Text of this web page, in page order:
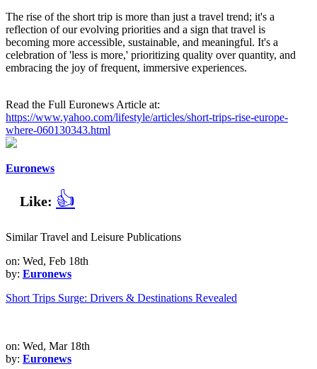
The rise of the short trip is more than just a travel trend; it's a
reflection of our evolving priorities and a sign that travel is
becoming more accessible, sustainable, and meaningful. It's a
celebration of 'less is more,' prioritizing quality over quantity, and
embracing the joy of frequent, immersive experiences.
Read the Full Euronews Article at:
https://www.yahoo.com/lifestyle/articles/short-trips-rise-europe-
where-060130343.html
Euronews
Like: 👍
Similar Travel and Leisure Publications
on: Wed, Feb 18th
by: Euronews
Short Trips Surge: Drivers & Destinations Revealed
on: Wed, Mar 18th
by: Euronews